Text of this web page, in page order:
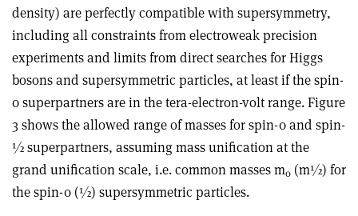
density) are perfectly compatible with supersymmetry,
including all constraints from electroweak precision
experiments and limits from direct searches for Higgs
bosons and supersymmetric particles, at least if the spin-
0 superpartners are in the tera-electron-volt range. Figure
3 shows the allowed range of masses for spin-0 and spin-
½ superpartners, assuming mass unification at the
grand unification scale, i.e. common masses m0 (m½) for
the spin-0 (½) supersymmetric particles.